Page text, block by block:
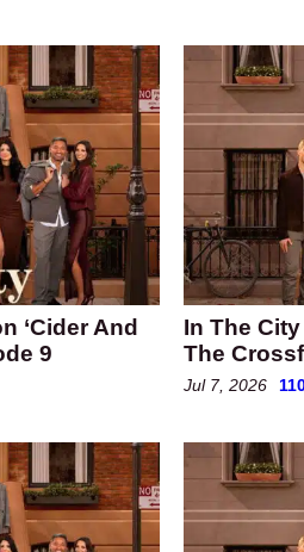
‘Cider And
9
In The
The
Jul 7, 2026